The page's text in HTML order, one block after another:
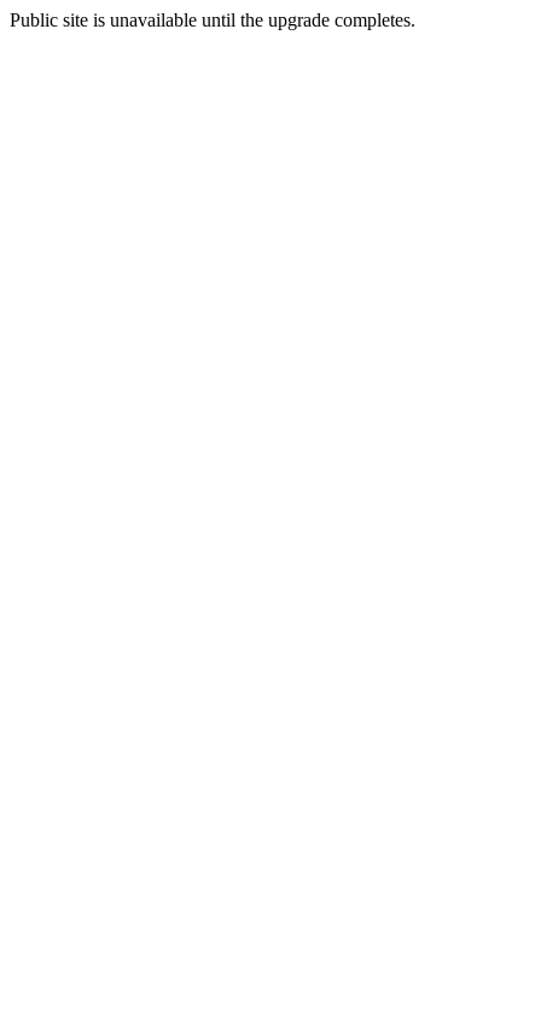
Public site is unavailable until the upgrade completes.